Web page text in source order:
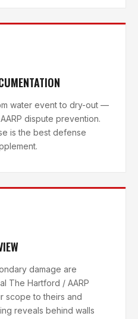
water event to dry-out —
dispute prevention.
is the best defense
damage are
The Hartford / AARP
scope to theirs and
reveals behind walls